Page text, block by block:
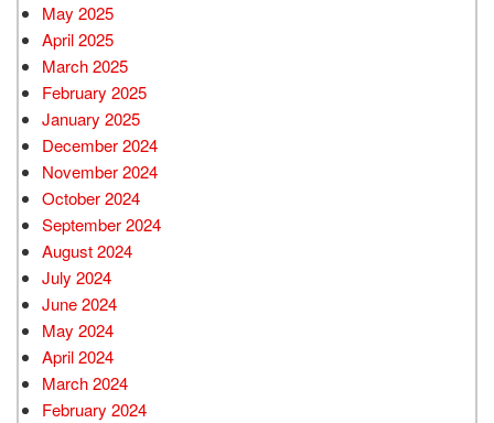
May 2025
April 2025
March 2025
February 2025
January 2025
December 2024
November 2024
October 2024
September 2024
August 2024
July 2024
June 2024
May 2024
April 2024
March 2024
February 2024